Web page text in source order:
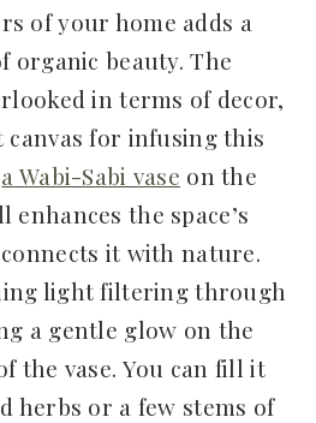
of your home adds a
organic beauty. The
in terms of decor,
canvas for infusing this
a Wabi-Sabi vase on the
the space’s
it with nature.
light filtering through
a gentle glow on the
the vase. You can fill it
herbs or a few stems of